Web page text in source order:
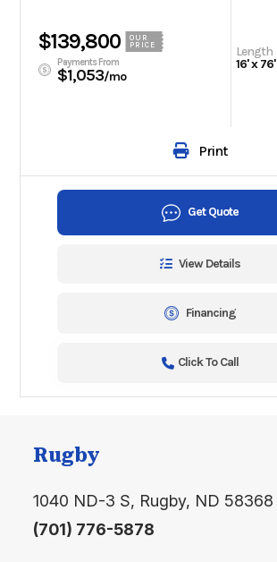
$139,800
OUR
PRICE
Payments From
$1,053/mo
Length
16' x 76'
Print
Get Quote
View Details
Financing
Click To Call
Rugby
1040 ND-3 S, Rugby, ND 58368
(701) 776-5878